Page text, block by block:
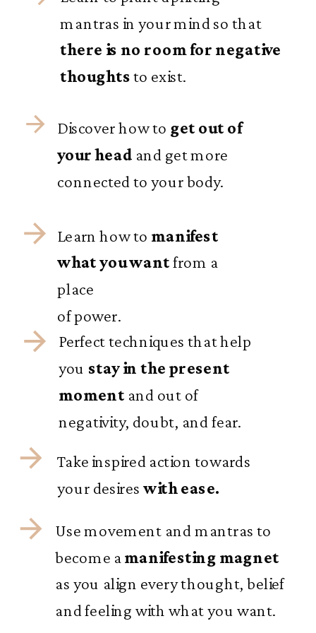
mantras in your mind so that
there is no room for negative
thoughtsto exist.
Discover how to get out of
your head and get more
connected to your body.
Learn how to manifest
what you wantfrom a
place
of power.
Perfect techniques that help
you stay in the present
moment and out of
negativity, doubt, and fear.
Take inspired action towards
your desires with ease.
Use movement and mantras to
become a manifesting magnet
as you align every thought, belief
and feeling with what you want.